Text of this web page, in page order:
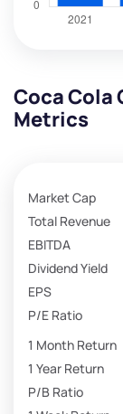
Coca Cola
Metrics
Market Cap
Total Revenue
EBITDA
Dividend Yield
EPS
P/E Ratio
1 Month Return
1 Year Return
P/B Ratio